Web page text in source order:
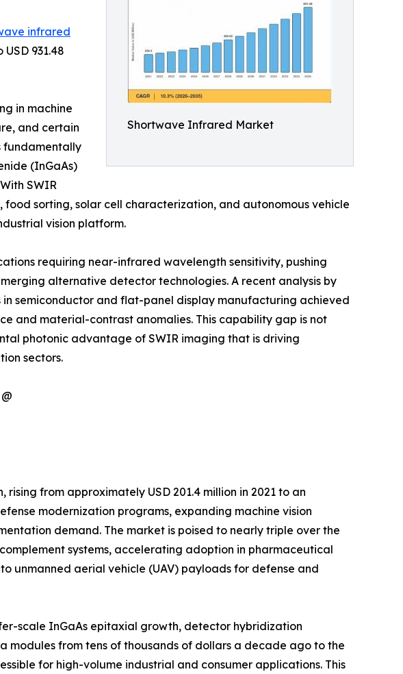
Shortwave Infrared Market
infrared
931.48
in machine
and certain
fundamentally
(InGaAs)
SWIR
sorting, solar cell characterization, and autonomous vehicle
vision platform.
requiring near-infrared wavelength sensitivity, pushing
alternative detector technologies. A recent analysis by
semiconductor and flat-panel display manufacturing achieved
and material-contrast anomalies. This capability gap is not
photonic advantage of SWIR imaging that is driving
sectors.
from approximately USD 201.4 million in 2021 to an
modernization programs, expanding machine vision
demand. The market is poised to nearly triple over the
complement systems, accelerating adoption in pharmaceutical
unmanned aerial vehicle (UAV) payloads for defense and
scale InGaAs epitaxial growth, detector hybridization
modules from tens of thousands of dollars a decade ago to the
for high-volume industrial and consumer applications. This